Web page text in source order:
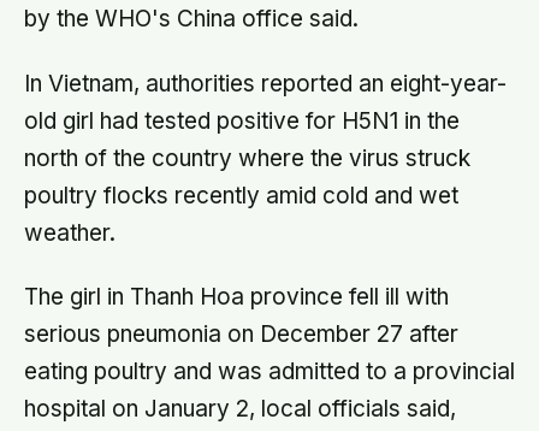
by the WHO's China office said.
In Vietnam, authorities reported an eight-year-
old girl had tested positive for H5N1 in the
north of the country where the virus struck
poultry flocks recently amid cold and wet
weather.
The girl in Thanh Hoa province fell ill with
serious pneumonia on December 27 after
eating poultry and was admitted to a provincial
hospital on January 2, local officials said,